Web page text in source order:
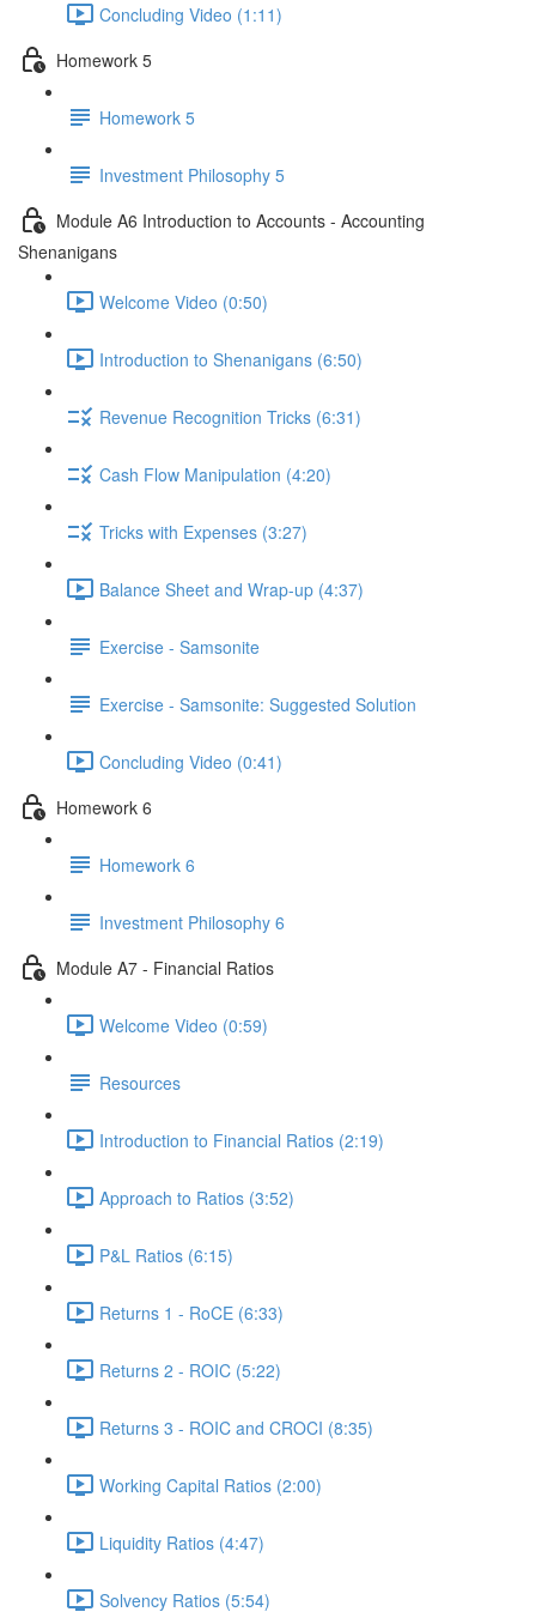
Concluding Video (1:11)
Homework 5
Homework 5
Investment Philosophy 5
Module A6 Introduction to Accounts - Accounting
Shenanigans
Welcome Video (0:50)
Introduction to Shenanigans (6:50)
Revenue Recognition Tricks (6:31)
Cash Flow Manipulation (4:20)
Tricks with Expenses (3:27)
Balance Sheet and Wrap-up (4:37)
Exercise - Samsonite
Exercise - Samsonite: Suggested Solution
Concluding Video (0:41)
Homework 6
Homework 6
Investment Philosophy 6
Module A7 - Financial Ratios
Welcome Video (0:59)
Resources
Introduction to Financial Ratios (2:19)
Approach to Ratios (3:52)
P&L Ratios (6:15)
Returns 1 - RoCE (6:33)
Returns 2 - ROIC (5:22)
Returns 3 - ROIC and CROCI (8:35)
Working Capital Ratios (2:00)
Liquidity Ratios (4:47)
Solvency Ratios (5:54)